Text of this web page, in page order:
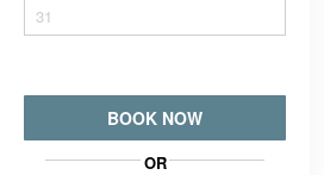
31
BOOK NOW
OR